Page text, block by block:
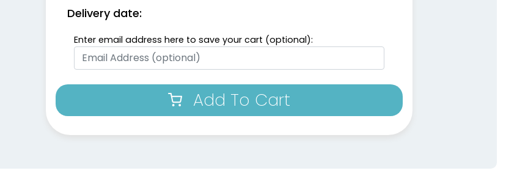
Delivery date:
Enter email address here to save your cart (optional):
Add To Cart